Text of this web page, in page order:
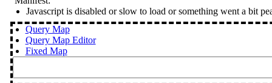
Javascript is disabled or slow to load or something went a bit
Query Map
Query Map Editor
Fixed Map